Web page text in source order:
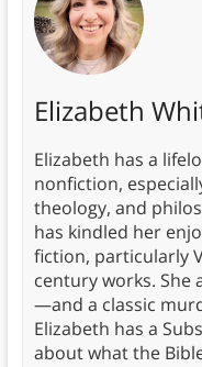
Elizabeth
Elizabeth has a
nonfiction,
theology, and
has kindled her
fiction, particularly
century works. She
—and a classic
Elizabeth has a
about what the